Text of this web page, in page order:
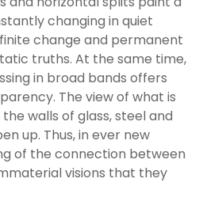
changing in quiet
change and permanent
truths. At the same time,
in broad bands offers
The view of what is
walls of glass, steel and
up. Thus, in ever new
of the connection between
visions that they